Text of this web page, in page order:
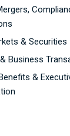
& Securities
Business
&